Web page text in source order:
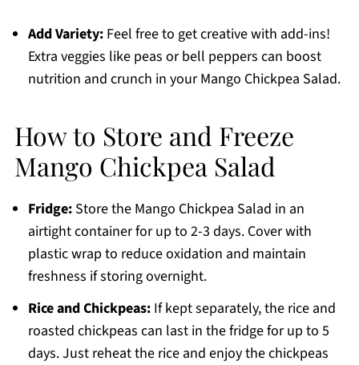
Add Variety:Feel free to get creative with add-ins!
Extra veggies like peas or bell peppers can boost
nutrition and crunch in your Mango Chickpea Salad.
How to Store and Freeze
Mango Chickpea Salad
Fridge:Store the Mango Chickpea Salad in an
airtight container for up to 2-3 days. Cover with
plastic wrap to reduce oxidation and maintain
freshness if storing overnight.
Rice and Chickpeas:If kept separately, the rice and
roasted chickpeas can last in the fridge for up to 5
days. Just reheat the rice and enjoy the chickpeas